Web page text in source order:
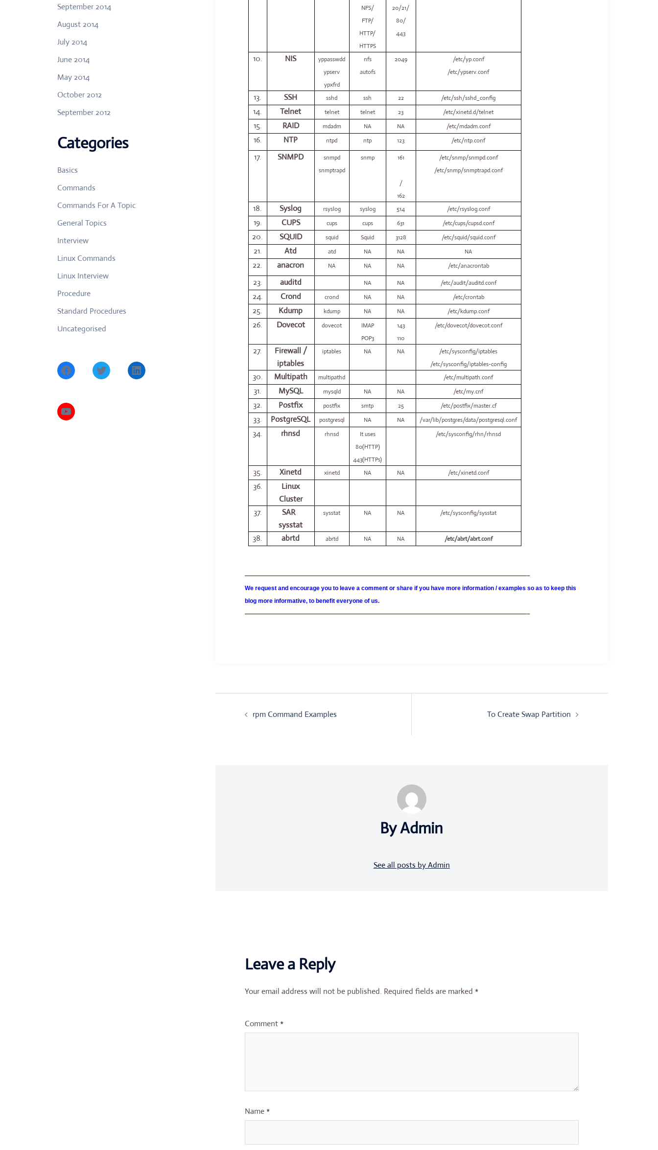
NFS/
FTP/
HTTP/
HTTPS
20/21/
80/
443
10. NIS
yppasswdd
ypserv
ypxfrd
nfs
autofs
2049
/etc/yp.conf
/etc/ypserv.conf
13. SSH sshd ssh 22 /etc/ssh/sshd_config
14. Telnet telnet telnet 23 /etc/xinetd.d/telnet
15. RAID mdadm NA NA /etc/mdadm.conf
16. NTP ntpd ntp 123 /etc/ntp.conf
17. SNMPD
snmpd
snmptrapd
snmp 161
/
162
/etc/snmp/snmpd.conf
/etc/snmp/snmptrapd.conf
18. Syslog rsyslog syslog 514 /etc/rsyslog.conf
19. CUPS cups cups 631 /etc/cups/cupsd.conf
20. SQUID squid Squid 3128 /etc/squid/squid.conf
21. Atd atd NA NA NA
22. anacron NA NA NA /etc/anacrontab
23. auditd NA NA /etc/audit/auditd.conf
24. Crond crond NA NA /etc/crontab
25. Kdump kdump NA NA /etc/kdump.conf
26. Dovecot dovecot
IMAP
POP3
143
110
/etc/dovecot/dovecot.conf
27.
Firewall /
iptables
iptables NA NA
/etc/sysconfig/iptables
/etc/sysconfig/iptables-config
30. Multipath multipathd /etc/multipath.conf
31. MySQL mysqld NA NA /etc/my.cnf
32. Postfix postfix smtp 25 /etc/postfix/master.cf
33. PostgreSQL postgresql NA NA /var/lib/postgres/data/postgresql.conf
34. rhnsd rhnsd
It uses
80(HTTP)
443(HTTPs)
/etc/sysconfig/rhn/rhnsd
35. Xinetd xinetd NA NA /etc/xinetd.conf
36.
Linux
Cluster
37.
SAR
sysstat
sysstat NA NA /etc/sysconfig/sysstat
38. abrtd abrtd NA NA /etc/abrt/abrt.conf
————————————————————————————————————————————————–
We request and encourage you to leave a comment or share if you have more information / examples so as to keep this
blog more informative, to benefit everyone of us.
————————————————————————————————————————————————–
navigation
rpm Command Examples To Create Swap Partition
By Admin
See all posts by Admin
Leave a Reply
Your email address will not be published. Required fields are marked *
Comment *
Name *
September 2014
August 2014
July 2014
June 2014
May 2014
October 2012
September 2012
Categories
Basics
Commands
Commands For A Topic
General Topics
Interview
Linux Commands
Linux Interview
Procedure
Standard Procedures
Uncategorised
FacebookTwitterLinkedIn
YouTube